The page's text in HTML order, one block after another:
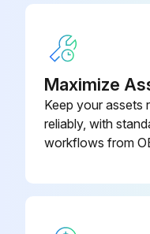
Maximize
Keep your assets
reliably, with
workflows from